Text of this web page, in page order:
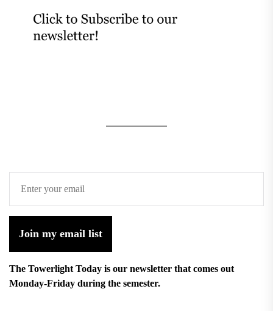
Join my email list
The Towerlight Today is our newsletter that comes out
Monday-Friday during the semester.